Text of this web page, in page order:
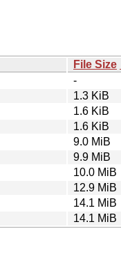
File Size
-
1.3 KiB
1.6 KiB
1.6 KiB
9.0 MiB
9.9 MiB
10.0 MiB
12.9 MiB
14.1 MiB
14.1 MiB